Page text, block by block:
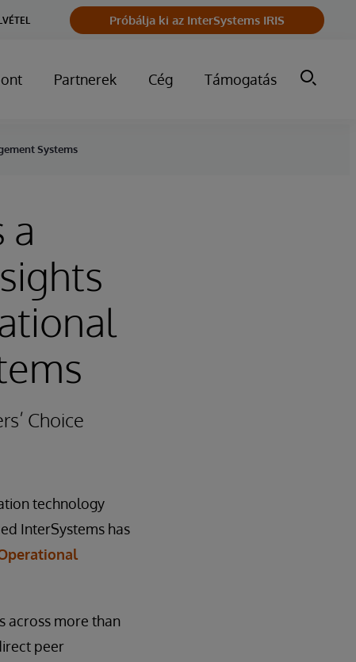
Próbálja ki az InterSystems IRIS
Partnerek Cég Támogatás
Systems
a
Choice
technology
InterSystems has
across more than
peer